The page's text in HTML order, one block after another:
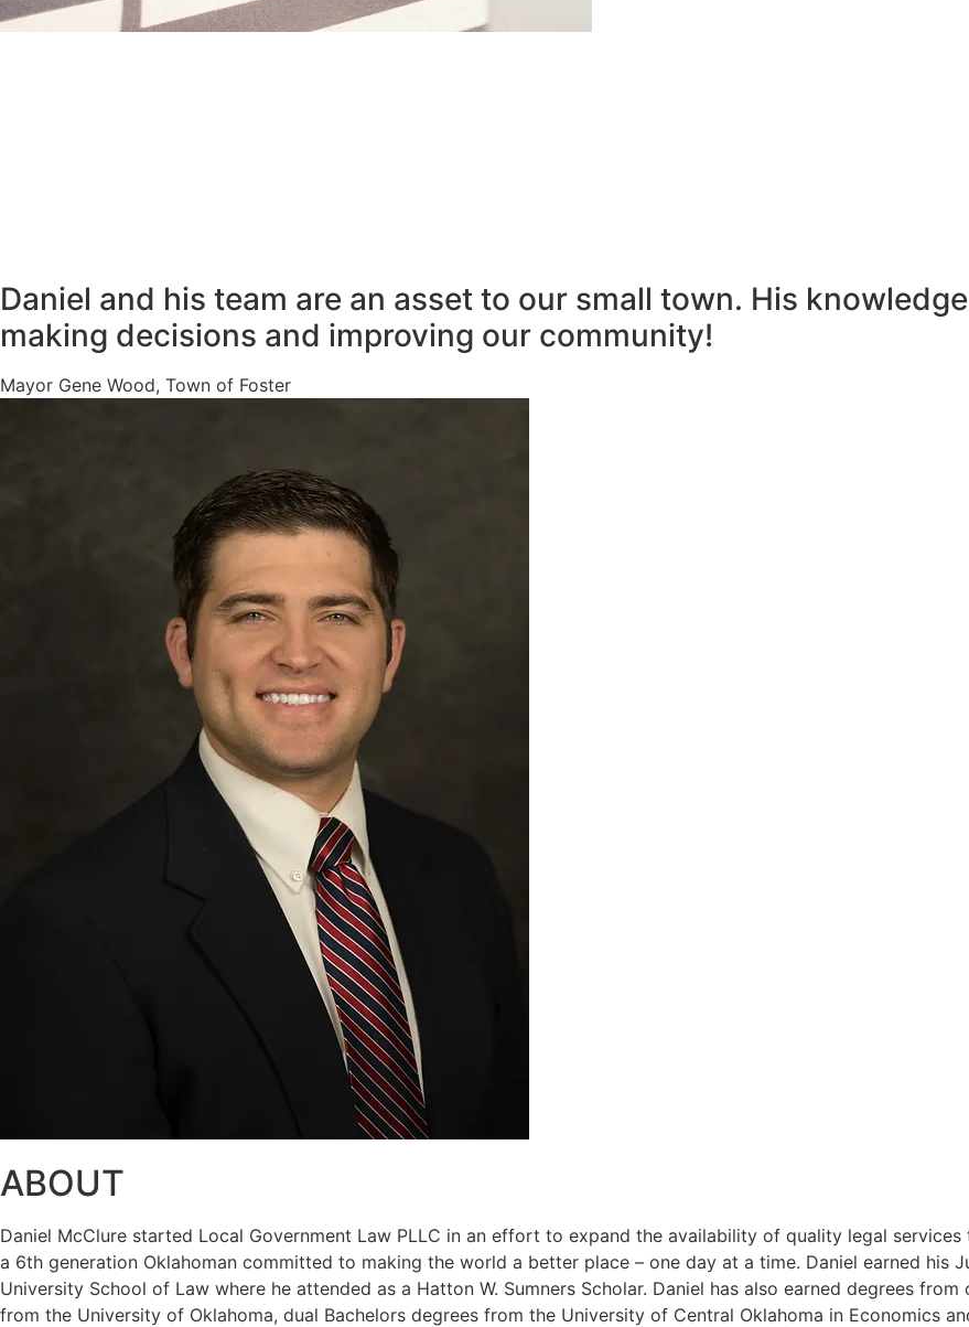
Daniel and his team are an asset to our small town. His
making decisions and improving our community!
Mayor Gene Wood, Town of Foster
ABOUT
Daniel McClure started Local Government Law PLLC in an effort to expand the availability of quality legal
a 6th generation Oklahoman committed to making the world a better place – one day at a time. Daniel earned his
University School of Law where he attended as a Hatton W. Sumners Scholar. Daniel has also earned degrees
from the University of Oklahoma, dual Bachelors degrees from the University of Central Oklahoma in Economics